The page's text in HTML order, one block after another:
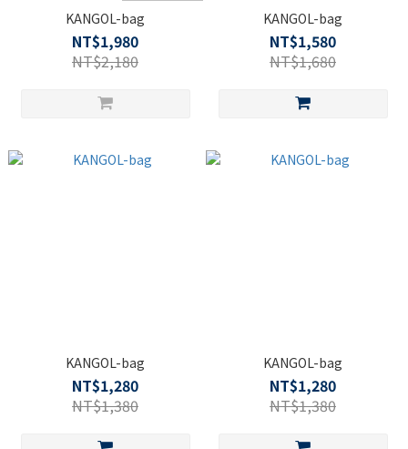
KANGOL-bag
NT$1,980
NT$2,180
KANGOL-bag
NT$1,580
NT$1,680
KANGOL-bag
NT$1,280
NT$1,380
KANGOL-bag
NT$1,280
NT$1,380